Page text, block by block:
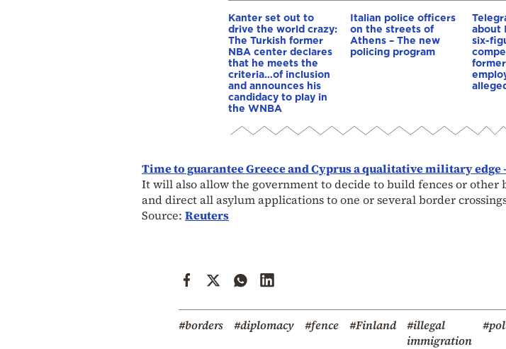
Kanter set out to
drive the world crazy:
The Turkish former
NBA center declares
that he meets the
criteria…of inclusion
and announces his
candidacy to play in
the WNBA
Italian police officers
on the streets of
Athens – The new
policing program
about
six-
former
Time to guarantee Greece and Cyprus a qualitative military
It will also allow the government to decide to build fences or other
and direct all asylum applications to one or several border
Source: Reuters
#borders #diplomacy #fence #Finland
#illegal
immigration